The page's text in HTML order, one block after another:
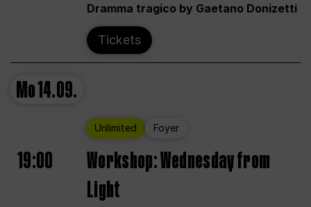
Dramma tragico by Gaetano Donizetti
Tickets
Mo14.09.
Unlimited Foyer
19:00
Workshop: Wednesday from
Light